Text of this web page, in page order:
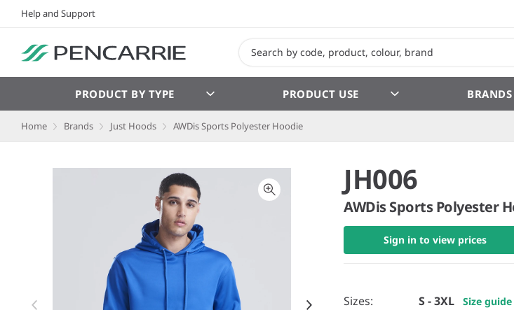
Help and Support
PRODUCT BY TYPE PRODUCT USE BRANDS
Home Brands Just Hoods AWDis Sports Polyester Hoodie
JH006
AWDis Sports Polyester
Sign in to view prices
Sizes: S - 3XL Size